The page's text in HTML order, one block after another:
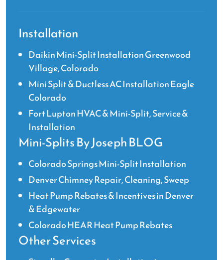
Installation
Daikin Mini-Split Installation Greenwood
Village, Colorado
Mini Split & Ductless AC Installation Eagle
Colorado
Fort Lupton HVAC & Mini-Split, Service &
Installation
Mini-Splits By Joseph BLOG
Colorado Springs Mini-Split Installation
Denver Chimney Repair, Cleaning, Sweep
Heat Pump Rebates & Incentives in Denver
& Edgewater
Colorado HEAR Heat Pump Rebates
Other Services